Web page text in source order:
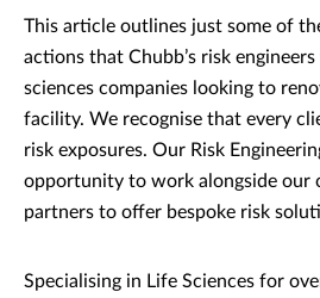
This article outlines just some of
actions that Chubb’s risk
sciences companies looking to
facility. We recognise that every
risk exposures. Our Risk
opportunity to work alongside our
partners to offer bespoke risk
Specialising in Life Sciences for